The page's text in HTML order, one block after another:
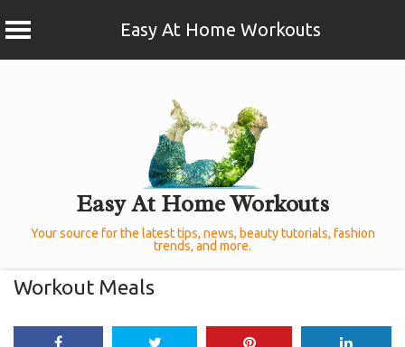
Easy At Home Workouts
Easy At Home Workouts
Your source for the latest tips, news, beauty tutorials, fashion
trends, and more.
Workout Meals